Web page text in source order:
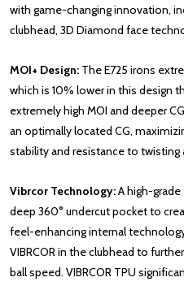
with game-changing innovation,
clubhead, 3D Diamond face
MOI+ Design: The E725 irons
which is 10% lower in this design
extremely high MOI and deeper
an optimally located CG,
stability and resistance to twisting
Vibrcor Technology:A high-
deep 360° undercut pocket to
feel-enhancing internal
VIBRCOR in the clubhead to
ball speed. VIBRCOR TPU